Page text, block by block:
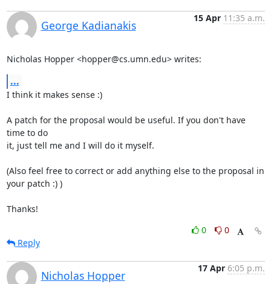
George Kadianakis
15 Apr 11:35 a.m.
Nicholas Hopper <hopper@cs.umn.edu> writes:
...
I think it makes sense :)
A patch for the proposal would be useful. If you don't have
time to do
it, just tell me and I will do it myself.
(Also feel free to correct or add anything else to the proposal in
your patch :) )
Thanks!
0
0
Reply
Nicholas Hopper
17 Apr 6:05 p.m.